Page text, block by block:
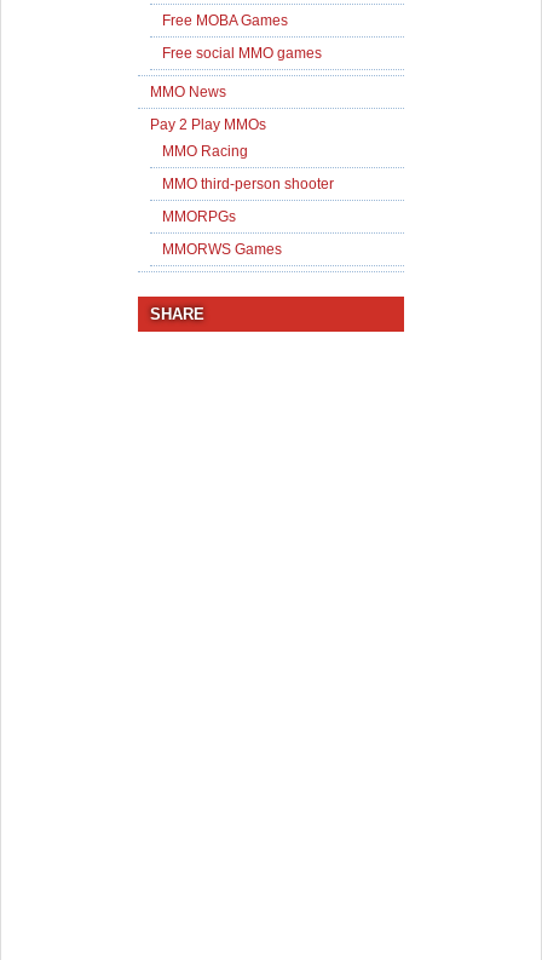
Free MOBA Games
Free social MMO games
MMO News
Pay 2 Play MMOs
MMO Racing
MMO third-person shooter
MMORPGs
MMORWS Games
SHARE